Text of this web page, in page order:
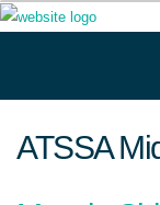
ATSSA